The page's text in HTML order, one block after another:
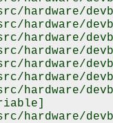
hardware/
hardware/
hardware/
hardware/
hardware/
hardware/
hardware/
hardware/